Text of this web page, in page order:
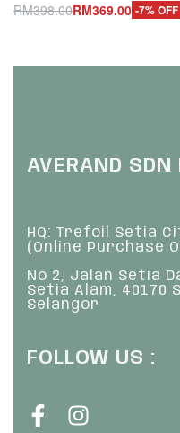
RM398.00RM369.00 -7% OFF
AVERAND
HQ: Trefoil Setia
(Online Purchase
No 2, Jalan Setia
Setia Alam, 40170
Selangor
FOLLOW US :